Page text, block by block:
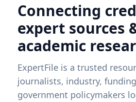
Connecting
expert sources
academic
ExpertFile is a trusted
journalists, industry,
government policymakers